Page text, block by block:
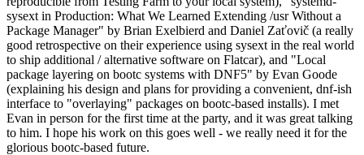
sysext in Production: What We Learned Extending /usr Without a
Package Manager" by Brian Exelbierd and Daniel Zaťovič (a really
good retrospective on their experience using sysext in the real world
to ship additional / alternative software on Flatcar), and "Local
package layering on bootc systems with DNF5" by Evan Goode
(explaining his design and plans for providing a convenient, dnf-ish
interface to "overlaying" packages on bootc-based installs). I met
Evan in person for the first time at the party, and it was great talking
to him. I hope his work on this goes well - we really need it for the
glorious bootc-based future.